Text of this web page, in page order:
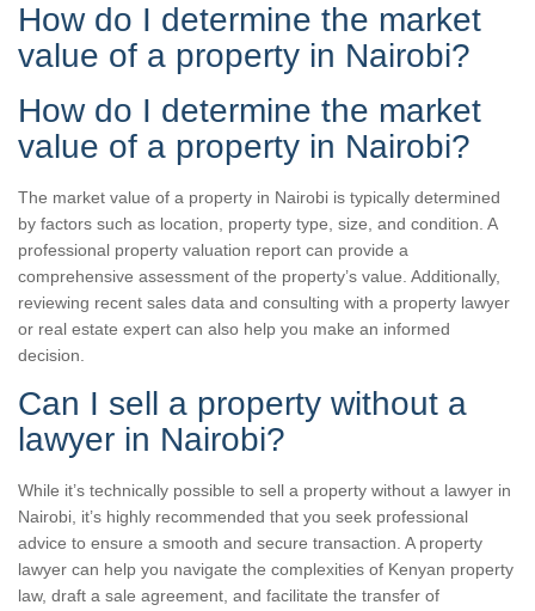
How do I determine the market
value of a property in Nairobi?
How do I determine the market
value of a property in Nairobi?
The market value of a property in Nairobi is typically determined
by factors such as location, property type, size, and condition. A
professional property valuation report can provide a
comprehensive assessment of the property’s value. Additionally,
reviewing recent sales data and consulting with a property lawyer
or real estate expert can also help you make an informed
decision.
Can I sell a property without a
lawyer in Nairobi?
While it’s technically possible to sell a property without a lawyer in
Nairobi, it’s highly recommended that you seek professional
advice to ensure a smooth and secure transaction. A property
lawyer can help you navigate the complexities of Kenyan property
law, draft a sale agreement, and facilitate the transfer of